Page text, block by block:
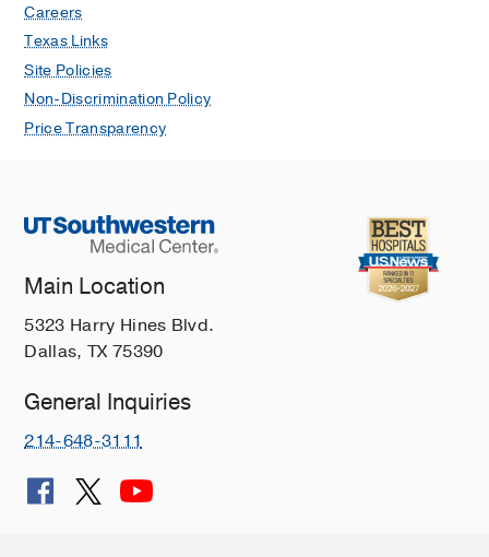
Careers
Texas Links
Site Policies
Non-Discrimination Policy
Price Transparency
Main Location
5323 Harry Hines Blvd.
Dallas, TX 75390
General Inquiries
214-648-3111